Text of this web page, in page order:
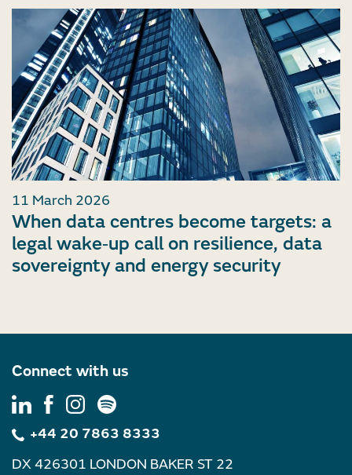
11 March 2026
When data centres become targets: a
legal wake‑up call on resilience, data
sovereignty and energy security
Connect with us
+44 20 7863 8333
DX 426301 LONDON BAKER ST 22